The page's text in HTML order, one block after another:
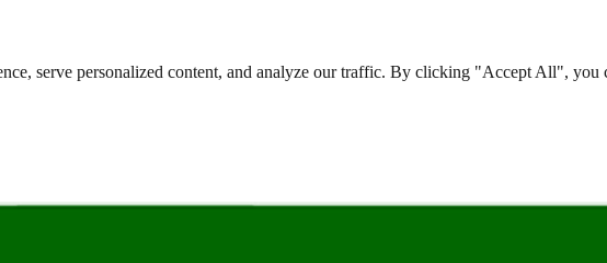
serve personalized content, and analyze our traffic. By clicking "Accept All", you